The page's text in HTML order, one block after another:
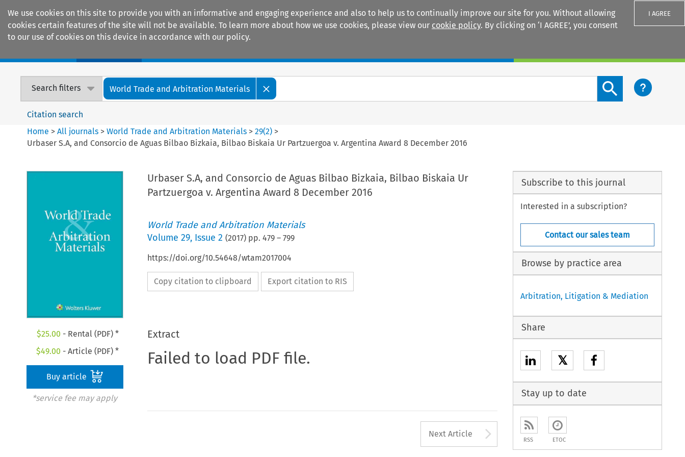
We use cookies on this site to provide you with an informative and engaging experience and also to help us to continually improve our site for you. Without allowing
cookies certain features of the site will not be available. To learn more about how we use cookies, please view our cookie policy. By clicking on ‘I AGREE’, you consent
to our use of cookies on this device in accordance with our policy.
I AGREE
Search filters World Trade and Arbitration Materials
Search content button
Citation search
Home >All journals >World Trade and Arbitration Materials >29(2) >
Urbaser S.A, and Consorcio de Aguas Bilbao Bizkaia, Bilbao Biskaia Ur Partzuergoa v. Argentina Award 8 December 2016
$25.00 - Rental (PDF) *
$49.00 - Article (PDF) *
Buy article
*service fee may apply
Urbaser S.A, and Consorcio de Aguas Bilbao Bizkaia, Bilbao Biskaia Ur
Partzuergoa v. Argentina Award 8 December 2016
World Trade and Arbitration Materials
Volume 29, Issue 2 (2017) pp. 479– 799
https://doi.org/10.54648/wtam2017004
Copy citation to clipboard Export citation to RIS
Extract
Failed to load PDF file.
Next Article Arrow button used to
Subscribe to this journal
Interested in a subscription?
Contact our sales team
Browse by practice area
Arbitration, Litigation & Mediation
Share
𝕏
Stay up to date
RSS ETOC